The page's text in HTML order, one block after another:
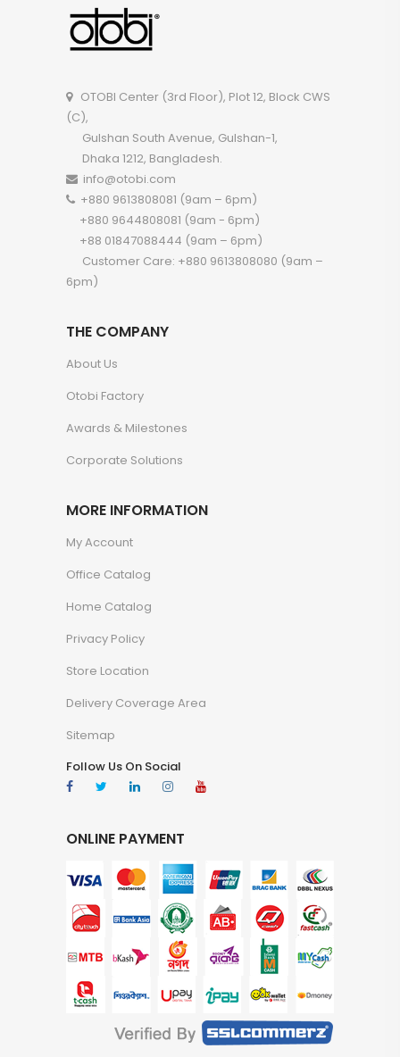
OTOBI Center (3rd Floor), Plot 12, Block CWS
(C),
Gulshan South Avenue, Gulshan-1,
Dhaka 1212, Bangladesh.
info@otobi.com
+880 9613808081 (9am – 6pm)
+880 9644808081 (9am - 6pm)
+88 01847088444 (9am – 6pm)
Customer Care: +880 9613808080 (9am –
6pm)
THE COMPANY
About Us
Otobi Factory
Awards & Milestones
Corporate Solutions
MORE INFORMATION
My Account
Office Catalog
Home Catalog
Privacy Policy
Store Location
Delivery Coverage Area
Sitemap
Follow Us On Social
ONLINE PAYMENT